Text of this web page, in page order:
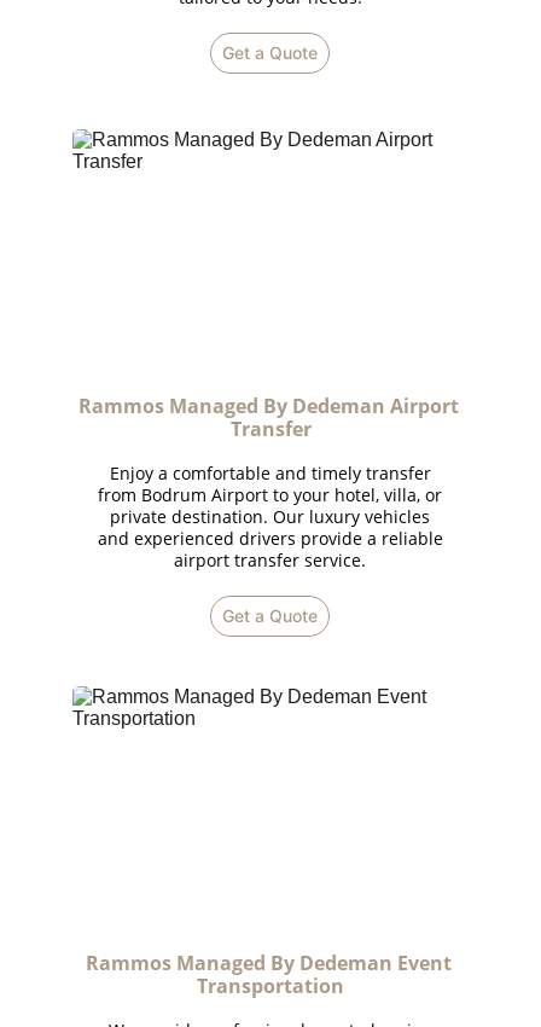
Get a Quote
Get a Quote
Enjoy a comfortable and timely transfer
from Bodrum Airport to your hotel, villa, or
private destination. Our luxury vehicles
and experienced drivers provide a reliable
airport transfer service.
Rammos Managed By Dedeman Airport
Transfer
Rammos Managed By Dedeman Event
Transportation